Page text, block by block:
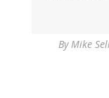
ByMike